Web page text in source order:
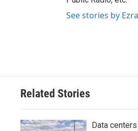
See stories by
Related Stories
Data